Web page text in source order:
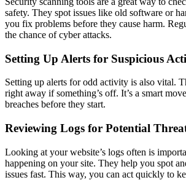
safety. They spot issues like old software or
you fix problems before they cause harm.
the chance of cyber attacks.
Setting Up Alerts for Suspicious
Setting up alerts for odd activity is also vital.
right away if something’s off. It’s a smart
breaches before they start.
Reviewing Logs for Potential
Looking at your website’s logs often is
happening on your site. They help you spot
issues fast. This way, you can act quickly to